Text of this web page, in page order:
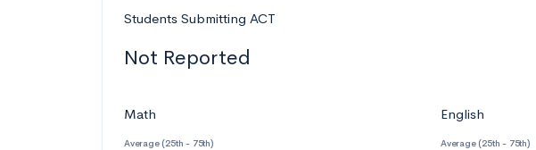
Students Submitting ACT
Not Reported
Math
Average (25th - 75th)
English
Average (25th - 75th)